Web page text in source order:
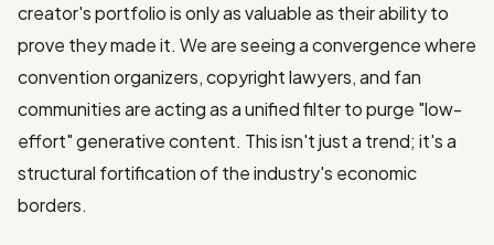
creator's portfolio is only as valuable as their ability to
prove they made it. We are seeing a convergence where
convention organizers, copyright lawyers, and fan
communities are acting as a unified filter to purge "low-
effort" generative content. This isn't just a trend; it's a
structural fortification of the industry's economic
borders.